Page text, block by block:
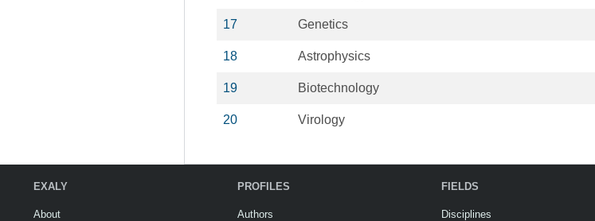
17 Genetics
18 Astrophysics
19 Biotechnology
20 Virology
EXALY
About
PROFILES
Authors
FIELDS
Disciplines